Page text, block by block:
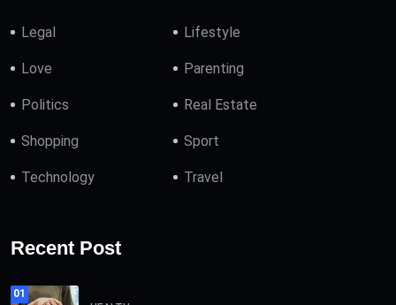
Legal Lifestyle
Love Parenting
Politics Real Estate
Shopping Sport
Technology Travel
Recent Post
01